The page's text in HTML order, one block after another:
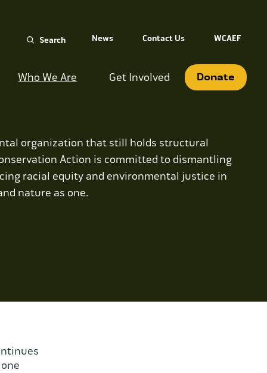
Search
News Contact Us WCAEF
Who We Are Get Involved Donate
organization that still holds structural
Action is committed to dismantling
racial equity and environmental justice in
nature as one.